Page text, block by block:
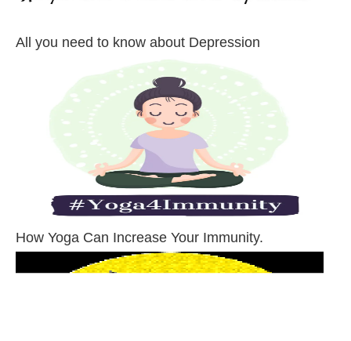
All you need to know about Depression
How Yoga Can Increase Your Immunity.